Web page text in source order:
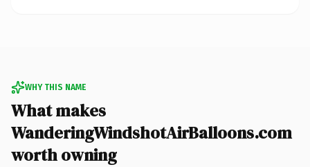
WHY THIS NAME
What makes
WanderingWindshotAirBalloons.com
worth owning